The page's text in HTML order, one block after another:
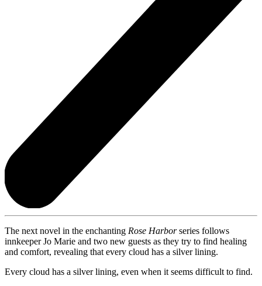
The next novel in the enchanting Rose Harborseries follows
innkeeper Jo Marie and two new guests as they try to find healing
and comfort, revealing that every cloud has a silver lining.
Every cloud has a silver lining, even when it seems difficult to find.